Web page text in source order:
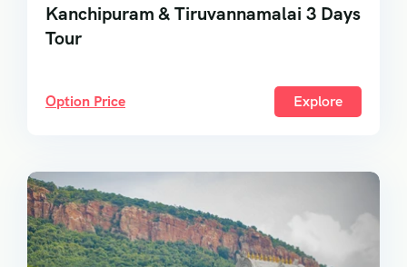
Kanchipuram & Tiruvannamalai 3 Days
Tour
Option Price Explore